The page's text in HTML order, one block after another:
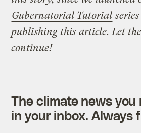
Gubernatorial Tutorial
publishing this article. Let
continue!
The climate news
in your inbox. Always